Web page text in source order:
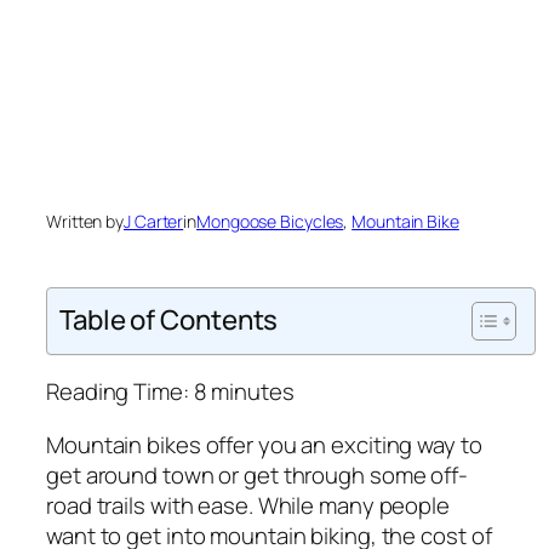
Written byJ CarterinMongoose Bicycles, Mountain Bike
Table of Contents
Reading Time: 8minutes
Mountain bikes offer you an exciting way to
get around town or get through some off-
road trails with ease. While many people
want to get into mountain biking, the cost of